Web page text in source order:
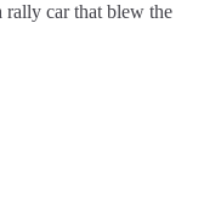
car that blew the